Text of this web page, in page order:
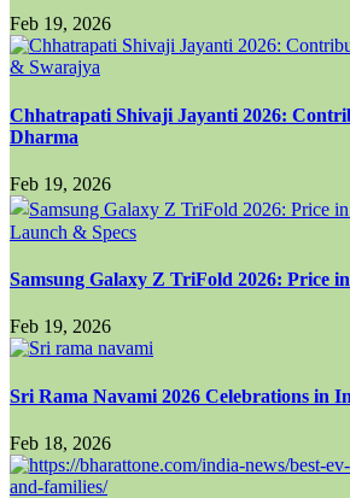
Feb 19, 2026
Chhatrapati Shivaji Jayanti 2026:
Dharma
Feb 19, 2026
Samsung Galaxy Z TriFold 2026: Price
Feb 19, 2026
Sri Rama Navami 2026 Celebrations in
Feb 18, 2026